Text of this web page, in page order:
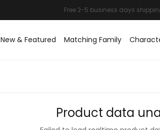
New & Featured Matching Family
Product data